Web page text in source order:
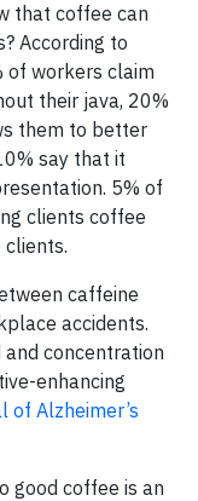
that coffee can
According to
of workers claim
their java, 20%
them to better
say that it
5% of
clients coffee
caffeine
accidents.
concentration
enhancing
of Alzheimer’s
good coffee is an